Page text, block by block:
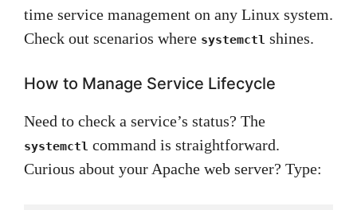
time service management on any Linux system.
Check out scenarios where systemctl shines.
How to Manage Service Lifecycle
Need to check a service’s status? The
systemctl command is straightforward.
Curious about your Apache web server? Type: